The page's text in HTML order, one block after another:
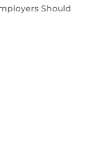
Should